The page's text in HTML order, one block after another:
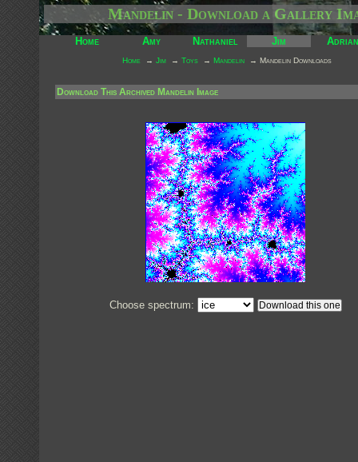
Mandelin - Download a Gallery
Home Amy Nathaniel Jim Adrian
Home → Jim → Toys → Mandelin → Mandelin Downloads
Download This Archived Mandelin Image